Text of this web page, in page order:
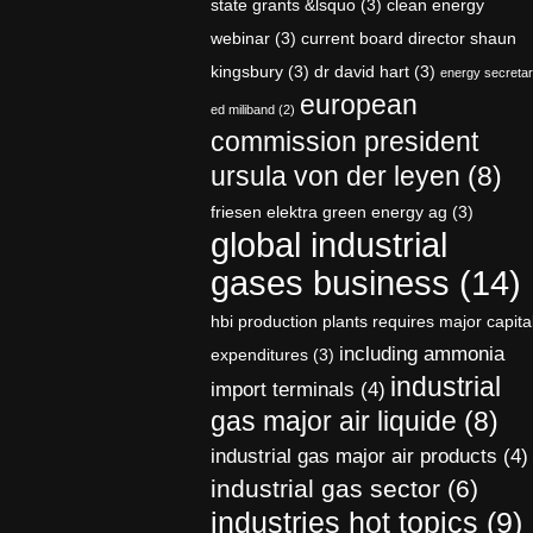
state grants &lsquo (3) clean energy
webinar (3) current board director shaun
kingsbury (3) dr david hart (3) energy
ed miliband (2) european
commission president
ursula von der leyen (8)
friesen elektra green energy ag (3)
global industrial
gases business (14)
hbi production plants requires major
expenditures (3) including ammonia
import terminals (4) industrial
gas major air liquide (8)
industrial gas major air products (4)
industrial gas sector (6)
industries hot topics (9)